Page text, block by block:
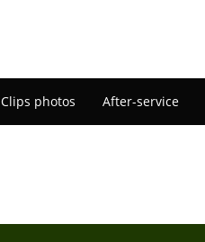
Clips photos After-service